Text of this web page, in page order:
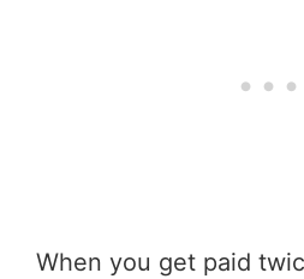
When you get paid